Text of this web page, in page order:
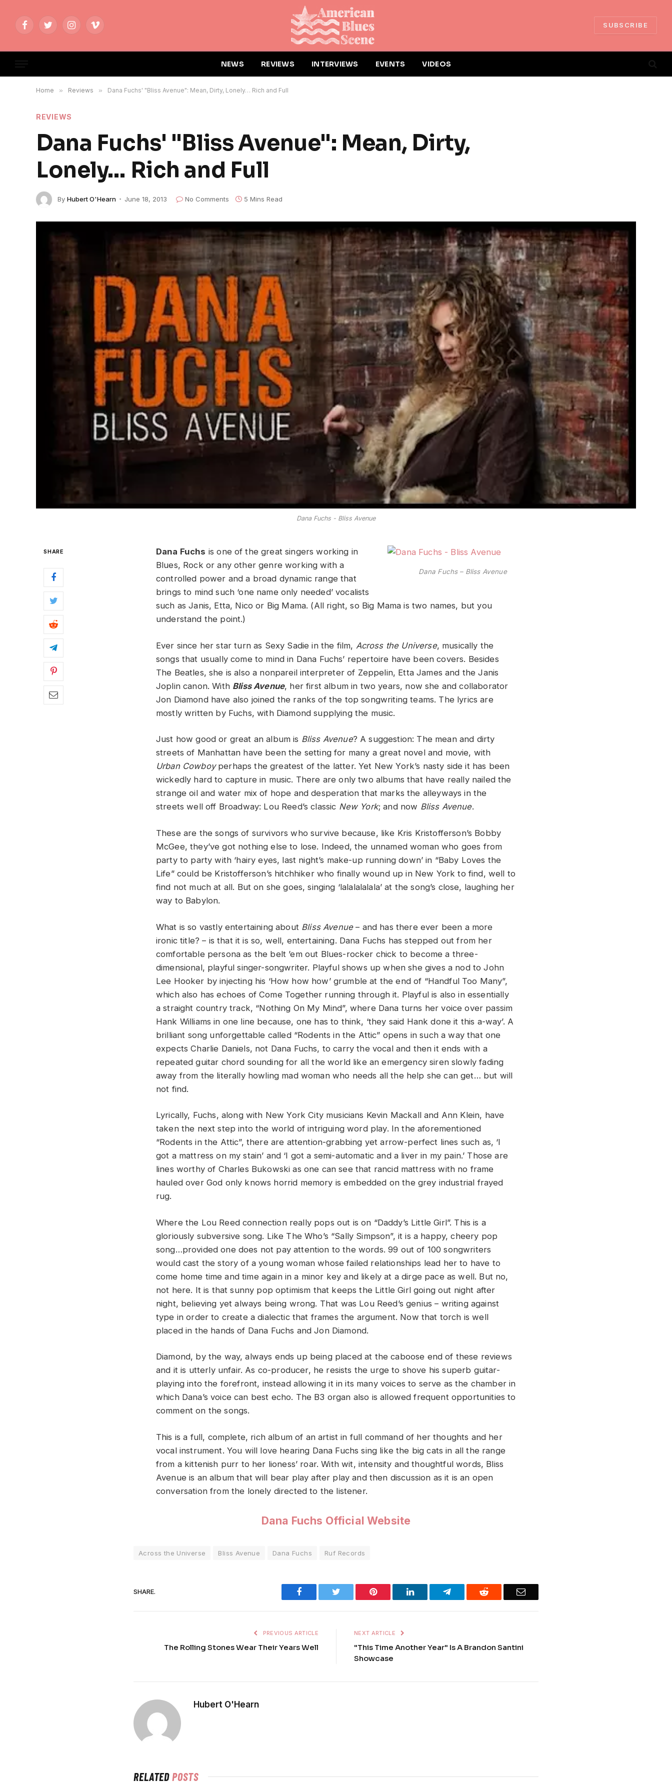
FacebookTwitterInstagramVimeo
SUBSCRIBE
NEWS REVIEWS INTERVIEWS EVENTS VIDEOS
Home » Reviews » Dana Fuchs' "Bliss Avenue": Mean, Dirty, Lonely… Rich and Full
REVIEWS
Dana Fuchs' "Bliss Avenue": Mean, Dirty,
Lonely… Rich and Full
By Hubert O'Hearn June 18, 2013 No Comments 5 Mins Read
Dana Fuchs - Bliss Avenue
SHARE
Dana Fuchs – Bliss Avenue
Dana Fuchs is one of the great singers working in
Blues, Rock or any other genre working with a
controlled power and a broad dynamic range that
brings to mind such ‘one name only needed’ vocalists
such as Janis, Etta, Nico or Big Mama. (All right, so Big Mama is two names, but you
understand the point.)
Ever since her star turn as Sexy Sadie in the film, Across the Universe, musically the
songs that usually come to mind in Dana Fuchs’ repertoire have been covers. Besides
The Beatles, she is also a nonpareil interpreter of Zeppelin, Etta James and the Janis
Joplin canon. With Bliss Avenue, her first album in two years, now she and collaborator
Jon Diamond have also joined the ranks of the top songwriting teams. The lyrics are
mostly written by Fuchs, with Diamond supplying the music.
Just how good or great an album is Bliss Avenue? A suggestion: The mean and dirty
streets of Manhattan have been the setting for many a great novel and movie, with
Urban Cowboyperhaps the greatest of the latter. Yet New York’s nasty side it has been
wickedly hard to capture in music. There are only two albums that have really nailed the
strange oil and water mix of hope and desperation that marks the alleyways in the
streets well off Broadway: Lou Reed’s classic New York; and now Bliss Avenue.
These are the songs of survivors who survive because, like Kris Kristofferson’s Bobby
McGee, they’ve got nothing else to lose. Indeed, the unnamed woman who goes from
party to party with ‘hairy eyes, last night’s make-up running down’ in “Baby Loves the
Life” could be Kristofferson’s hitchhiker who finally wound up in New York to find, well to
find not much at all. But on she goes, singing ‘lalalalalala’ at the song’s close, laughing her
way to Babylon.
What is so vastly entertaining about Bliss Avenue– and has there ever been a more
ironic title? – is that it is so, well, entertaining. Dana Fuchs has stepped out from her
comfortable persona as the belt ’em out Blues-rocker chick to become a three-
dimensional, playful singer-songwriter. Playful shows up when she gives a nod to John
Lee Hooker by injecting his ‘How how how’ grumble at the end of “Handful Too Many”,
which also has echoes of Come Together running through it. Playful is also in essentially
a straight country track, “Nothing On My Mind”, where Dana turns her voice over passim
Hank Williams in one line because, one has to think, ‘they said Hank done it this a-way’. A
brilliant song unforgettable called “Rodents in the Attic” opens in such a way that one
expects Charlie Daniels, not Dana Fuchs, to carry the vocal and then it ends with a
repeated guitar chord sounding for all the world like an emergency siren slowly fading
away from the literally howling mad woman who needs all the help she can get… but will
not find.
Lyrically, Fuchs, along with New York City musicians Kevin Mackall and Ann Klein, have
taken the next step into the world of intriguing word play. In the aforementioned
“Rodents in the Attic”, there are attention-grabbing yet arrow-perfect lines such as, ‘I
got a mattress on my stain’ and ‘I got a semi-automatic and a liver in my pain.’ Those are
lines worthy of Charles Bukowski as one can see that rancid mattress with no frame
hauled over God only knows horrid memory is embedded on the grey industrial frayed
rug.
Where the Lou Reed connection really pops out is on “Daddy’s Little Girl”. This is a
gloriously subversive song. Like The Who’s “Sally Simpson”, it is a happy, cheery pop
song…provided one does not pay attention to the words. 99 out of 100 songwriters
would cast the story of a young woman whose failed relationships lead her to have to
come home time and time again in a minor key and likely at a dirge pace as well. But no,
not here. It is that sunny pop optimism that keeps the Little Girl going out night after
night, believing yet always being wrong. That was Lou Reed’s genius – writing against
type in order to create a dialectic that frames the argument. Now that torch is well
placed in the hands of Dana Fuchs and Jon Diamond.
Diamond, by the way, always ends up being placed at the caboose end of these reviews
and it is utterly unfair. As co-producer, he resists the urge to shove his superb guitar-
playing into the forefront, instead allowing it in its many voices to serve as the chamber in
which Dana’s voice can best echo. The B3 organ also is allowed frequent opportunities to
comment on the songs.
This is a full, complete, rich album of an artist in full command of her thoughts and her
vocal instrument. You will love hearing Dana Fuchs sing like the big cats in all the range
from a kittenish purr to her lioness’ roar. With wit, intensity and thoughtful words, Bliss
Avenue is an album that will bear play after play and then discussion as it is an open
conversation from the lonely directed to the listener.
Dana Fuchs Official Website
Across the Universe Bliss Avenue Dana Fuchs Ruf Records
SHARE. Facebook Twitter Pinterest LinkedIn Telegram Reddit Email
PREVIOUS ARTICLE
The Rolling Stones Wear Their Years Well
NEXT ARTICLE
"This Time Another Year" Is A Brandon Santini
Showcase
Hubert O'Hearn
RELATEDPOSTS